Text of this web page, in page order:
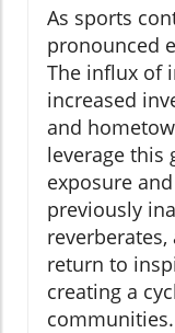
As sports
pronounced
The influx of
increased
and
leverage this
exposure
previously
return to
creating a
communities.